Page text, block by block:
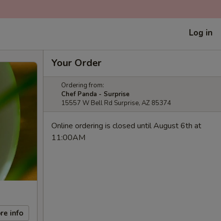
Log in
info
Your Order
Ordering from:
Chef Panda - Surprise
15557 W Bell Rd Surprise, AZ 85374
Online ordering is closed until August 6th at
11:00AM